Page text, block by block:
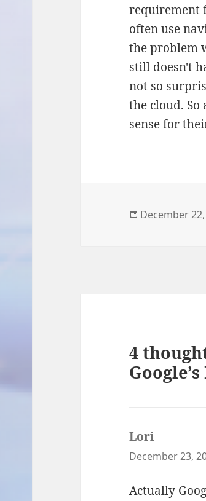
requirement
often use
the problem
still doesn't
not so
the cloud.
sense for
Posted
December
4
Lori
December 23,
Actually